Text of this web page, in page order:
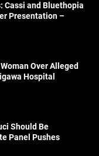
Cassi and Bluethopia
Presentation –
Over Alleged
Hospital
Should Be
Panel Pushes